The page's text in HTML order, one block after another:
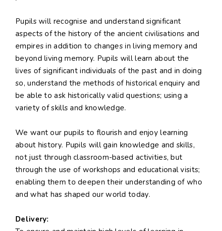
Pupils will recognise and understand significant
aspects of the history of the ancient civilisations and
empires in addition to changes in living memory and
beyond living memory. Pupils will learn about the
lives of significant individuals of the past and in doing
so, understand the methods of historical enquiry and
be able to ask historically valid questions; using a
variety of skills and knowledge.
We want our pupils to flourish and enjoy learning
about history. Pupils will gain knowledge and skills,
not just through classroom-based activities, but
through the use of workshops and educational visits;
enabling them to deepen their understanding of who
and what has shaped our world today.
Delivery: